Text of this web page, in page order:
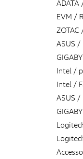
ADATA
EVM /
ZOTAC
ASUS /
Intel /
Intel /
ASUS /